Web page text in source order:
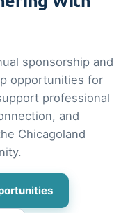
sponsorship and
opportunities for
professional
and
Chicagoland